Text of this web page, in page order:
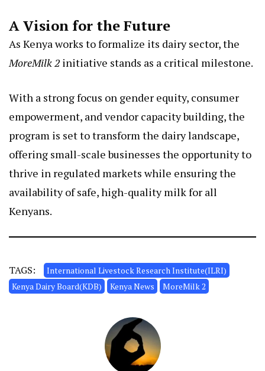
A Vision for the Future
As Kenya works to formalize its dairy sector, the
MoreMilk 2initiative stands as a critical milestone.
With a strong focus on gender equity, consumer
empowerment, and vendor capacity building, the
program is set to transform the dairy landscape,
offering small-scale businesses the opportunity to
thrive in regulated markets while ensuring the
availability of safe, high-quality milk for all
Kenyans.
TAGS:
International Livestock Research Institute(ILRI)
Kenya Dairy Board(KDB)
Kenya News MoreMilk 2